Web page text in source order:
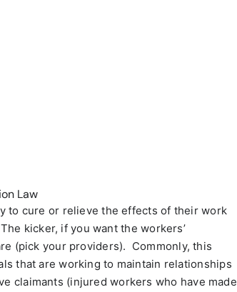
Law
to cure or relieve the effects of their work
The kicker, if you want the workers’
(pick your providers). Commonly, this
that are working to maintain relationships
claimants (injured workers who have made